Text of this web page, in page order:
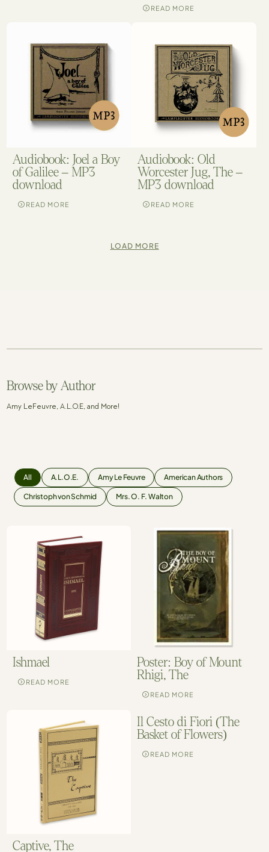
READ MORE
Audiobook: Joel a Boy
of Galilee – MP3
download
READ MORE
Audiobook: Old
Worcester Jug, The –
MP3 download
READ MORE
LOAD MORE
Browse by Author
Amy LeFeuvre, A.L.O.E, and More!
All A.L.O.E. Amy Le Feuvre American Authors
Christoph von Schmid Mrs. O. F. Walton
Ishmael
READ MORE
Poster: Boy of Mount
Rhigi, The
READ MORE
Captive, The
Il Cesto di Fiori (The
Basket of Flowers)
READ MORE